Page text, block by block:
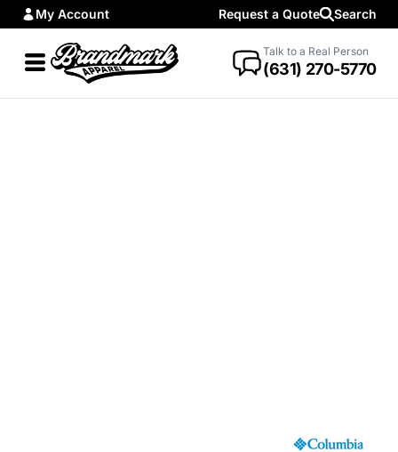
My Account Request a Quote Search
Talk to a Real Person
(631) 270-5770